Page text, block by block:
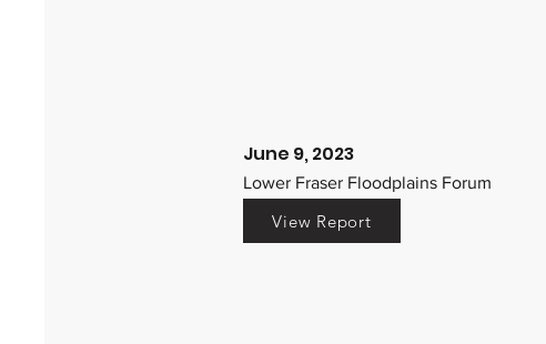
June 9, 2023
Lower Fraser Floodplains Forum
View Report